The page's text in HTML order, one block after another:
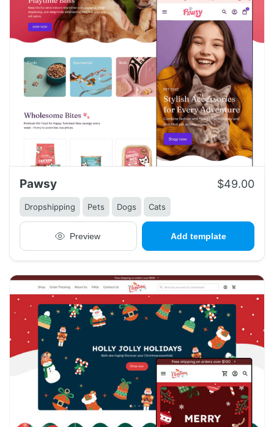
Pawsy $49.00
Dropshipping Pets Dogs Cats
Preview Add template